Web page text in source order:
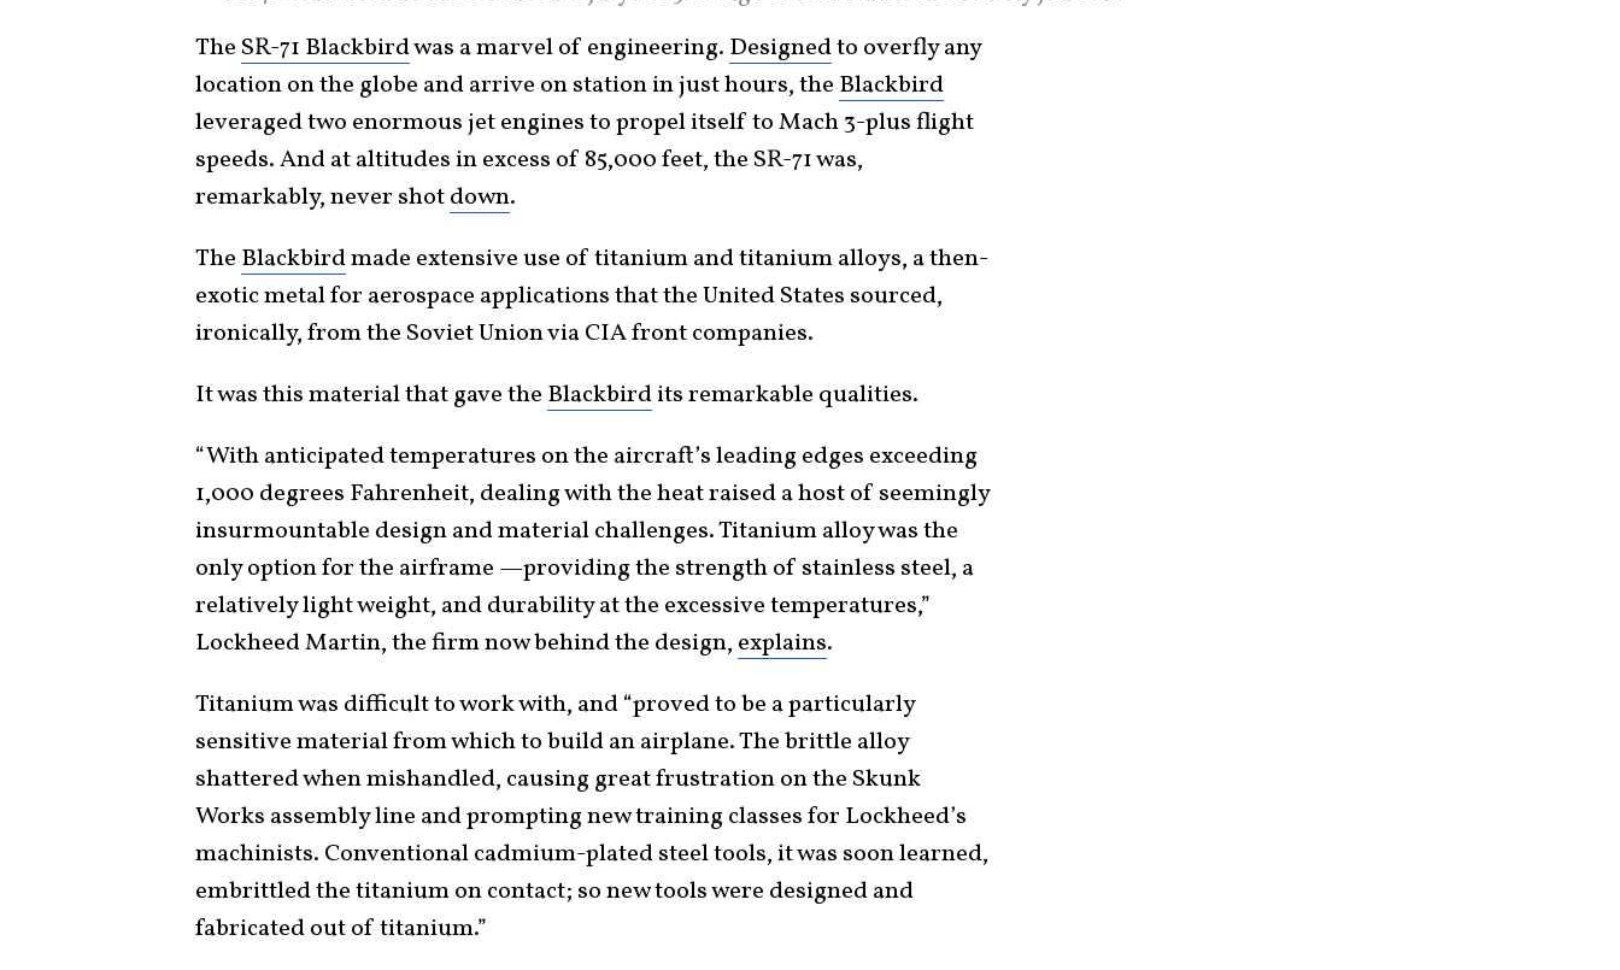
The SR-71 Blackbirdwas a marvel of engineering. Designedto overfly any
location on the globe and arrive on station in just hours, the Blackbird
leveraged two enormous jet engines to propel itself to Mach 3-plus flight
speeds. And at altitudes in excess of 85,000 feet, the SR-71 was,
remarkably, never shotdown.
The Blackbirdmade extensive use of titanium and titanium alloys, a then-
exotic metal for aerospace applications that the United States sourced,
ironically, from the Soviet Union via CIA front companies.
It was this material that gave the Blackbirdits remarkable qualities.
“With anticipated temperatures on the aircraft’s leading edges exceeding
1,000 degrees Fahrenheit, dealing with the heat raised a host of seemingly
insurmountable design and material challenges. Titanium alloy was the
only option for the airframe —providing the strength of stainless steel, a
relatively light weight, and durability at the excessive temperatures,”
Lockheed Martin, the firm now behind the design, explains.
Titanium was difficult to work with, and “proved to be a particularly
sensitive material from which to build an airplane. The brittle alloy
shattered when mishandled, causing great frustration on the Skunk
Works assembly line and prompting new training classes for Lockheed’s
machinists. Conventional cadmium-plated steel tools, it was soon learned,
embrittled the titanium on contact; so new tools were designed and
fabricated out of titanium.”